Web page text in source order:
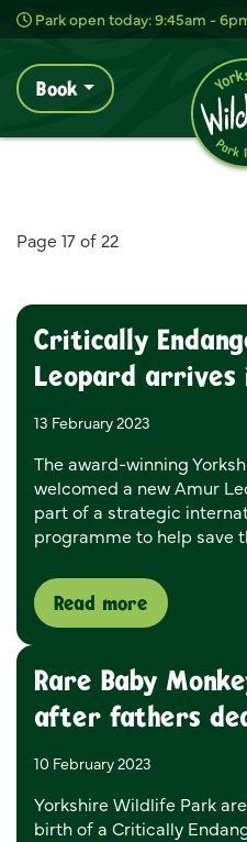
Park open today: 9:45am -
Book
Wild
Page 17 of 22
Critically
Leopard arrives
13 February 2023
The award-winning
welcomed a new Amur
part of a strategic
programme to help save
Read more
Rare Baby
after fathers
10 February 2023
Yorkshire Wildlife Park
birth of a Critically